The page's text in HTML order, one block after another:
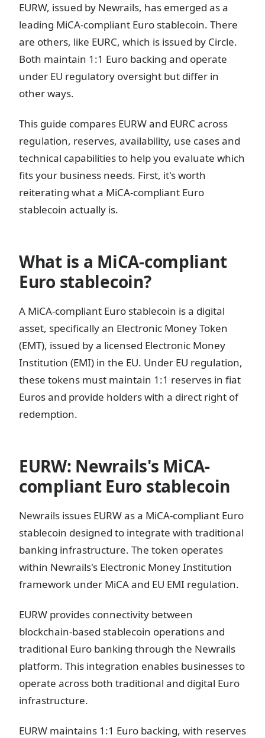
EURW, issued by Newrails, has emerged as a
leading MiCA-compliant Euro stablecoin. There
are others, like EURC, which is issued by Circle.
Both maintain 1:1 Euro backing and operate
under EU regulatory oversight but differ in
other ways.
This guide compares EURW and EURC across
regulation, reserves, availability, use cases and
technical capabilities to help you evaluate which
fits your business needs. First, it's worth
reiterating what a MiCA-compliant Euro
stablecoin actually is.
What is a MiCA-compliant
Euro stablecoin?
A MiCA-compliant Euro stablecoin is a digital
asset, specifically an Electronic Money Token
(EMT), issued by a licensed Electronic Money
Institution (EMI) in the EU. Under EU regulation,
these tokens must maintain 1:1 reserves in fiat
Euros and provide holders with a direct right of
redemption.
EURW: Newrails's MiCA-
compliant Euro stablecoin
Newrails issues EURW as a MiCA-compliant Euro
stablecoin designed to integrate with traditional
banking infrastructure. The token operates
within Newrails's Electronic Money Institution
framework under MiCA and EU EMI regulation.
EURW provides connectivity between
blockchain-based stablecoin operations and
traditional Euro banking through the Newrails
platform. This integration enables businesses to
operate across both traditional and digital Euro
infrastructure.
EURW maintains 1:1 Euro backing, with reserves